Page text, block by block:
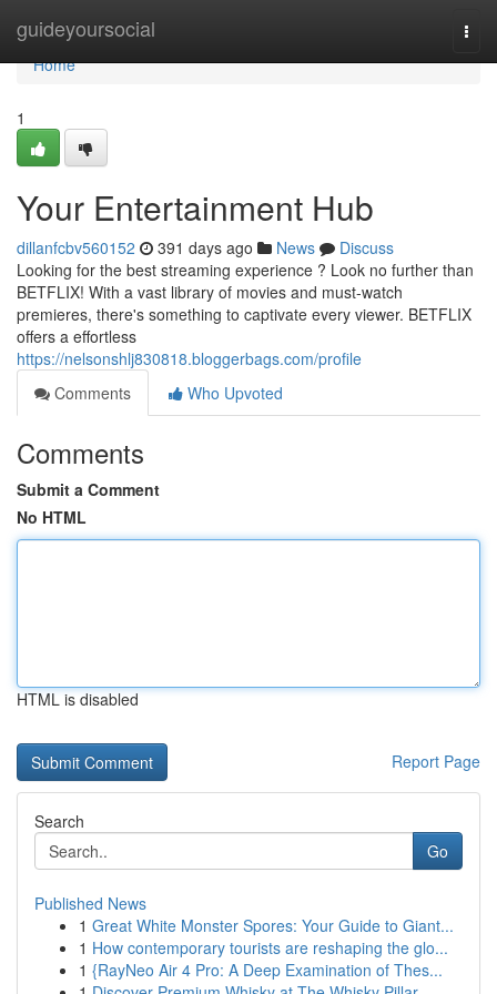
guideyoursocial
Home
Home
1
Your Entertainment Hub
dillanfcbv560152 391 days ago News
Discuss
Looking for the best streaming experience ? Look no further than
BETFLIX! With a vast library of movies and must-watch
premieres, there's something to captivate every viewer. BETFLIX
offers a effortless
https://nelsonshlj830818.bloggerbags.com/profile
Comments
Who Upvoted
Comments
Submit a Comment
No HTML
HTML is disabled
Report Page
Search
Go
Published News
1 Great White Monster Spores: Your Guide to Giant...
1 How contemporary tourists are reshaping the glo...
1 {RayNeo Air 4 Pro: A Deep Examination of Thes...